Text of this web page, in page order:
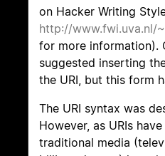
on Hacker Writing
http://www.fwi.uva.nl/
for more information).
suggested inserting
the URI, but this form
The URI syntax was
However, as URIs
traditional media